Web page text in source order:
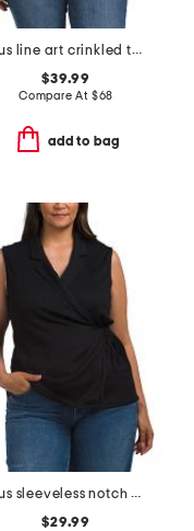
plus line art crinkled top
$39.99
Compare At $68
add to bag
plus sleeveless notch neck wrap top
$29.99